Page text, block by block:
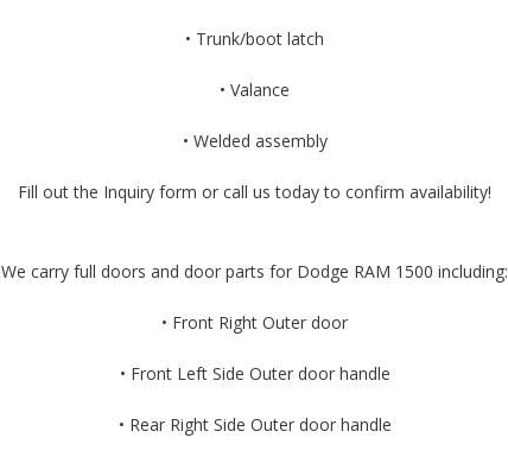
• Trunk/boot latch
• Valance
• Welded assembly
Fill out the Inquiry form or call us today to confirm availability!
We carry full doors and door parts for Dodge RAM 1500 including:
• Front Right Outer door
• Front Left Side Outer door handle
• Rear Right Side Outer door handle